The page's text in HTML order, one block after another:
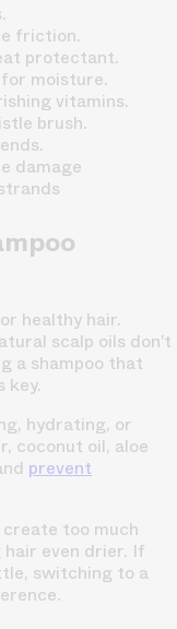
friction.
protectant.
moisture.
vitamins.
brush.
damage
healthy hair.
scalp oils don’t
a shampoo that
key.
hydrating, or
coconut oil, aloe
prevent
too much
even drier. If
switching to a